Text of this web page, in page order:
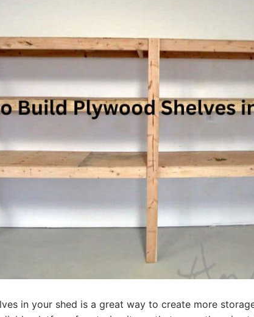
in your shed is a great way to create more